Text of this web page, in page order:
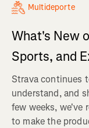
Multideporte
What's New
Sports, and
Strava continues
understand, and
few weeks, we've
to make the